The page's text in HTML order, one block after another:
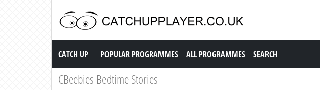
Catch up TV
CATCH UP POPULAR PROGRAMMES ALL PROGRAMMES SEARCH
CBeebies Bedtime Stories